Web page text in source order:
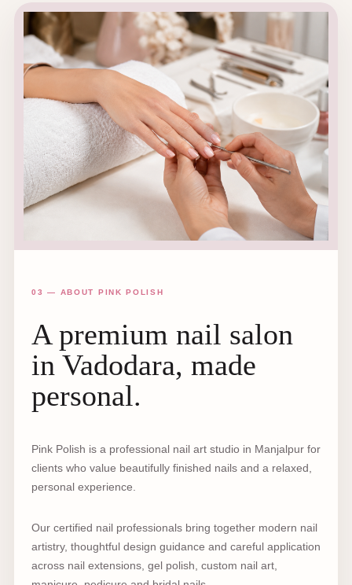
03 — ABOUT PINK POLISH
A premium nail salon
in Vadodara, made
personal.
Pink Polish is a professional nail art studio in Manjalpur for
clients who value beautifully finished nails and a relaxed,
personal experience.
Our certified nail professionals bring together modern nail
artistry, thoughtful design guidance and careful application
across nail extensions, gel polish, custom nail art,